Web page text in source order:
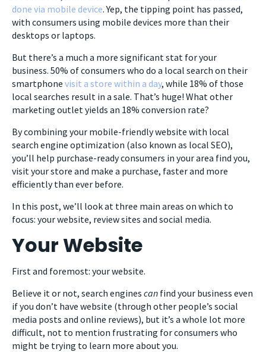
done via mobile device. Yep, the tipping point has passed,
with consumers using mobile devices more than their
desktops or laptops.
But there’s a much a more significant stat for your
business. 50% of consumers who do a local search on their
smartphone visit a store within a day, while 18% of those
local searches result in a sale. That’s huge! What other
marketing outlet yields an 18% conversion rate?
By combining your mobile-friendly website with local
search engine optimization (also known as local SEO),
you’ll help purchase-ready consumers in your area find you,
visit your store and make a purchase, faster and more
efficiently than ever before.
In this post, we’ll look at three main areas on which to
focus: your website, review sites and social media.
Your Website
First and foremost: your website.
Believe it or not, search engines can find your business even
if you don’t have website (through other people’s social
media posts and online reviews), but it’s a whole lot more
difficult, not to mention frustrating for consumers who
might be trying to learn more about you.